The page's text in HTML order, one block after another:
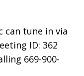
can tune in via
ID: 362
669-900-